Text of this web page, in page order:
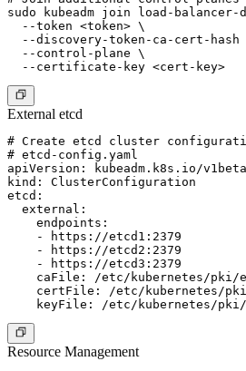
sudo kubeadm join load-balancer-
  --token <token> \
--discovery-token-ca-cert-hash
  --control-plane \
External etcd
# Create etcd cluster
# etcd-config.yaml
apiVersion: kubeadm.k8s.io/
kind: ClusterConfiguration
etcd:
  external:
    endpoints:
    - https://etcd1:2379
    - https://etcd2:2379
    - https://etcd3:2379
caFile: /etc/kubernetes/pki/
certFile: /etc/kubernetes/
Resource Management